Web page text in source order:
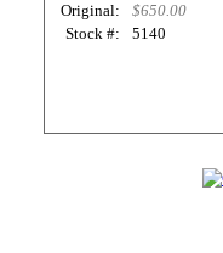
Original:
$650.00
Stock #:
5140